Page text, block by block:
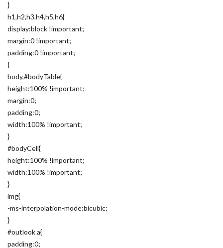
}
h1,h2,h3,h4,h5,h6{
display:block !important;
margin:0 !important;
padding:0 !important;
}
body,#bodyTable{
height:100% !important;
margin:0;
padding:0;
width:100% !important;
}
#bodyCell{
height:100% !important;
width:100% !important;
}
img{
-ms-interpolation-mode:bicubic;
}
#outlook a{
padding:0;